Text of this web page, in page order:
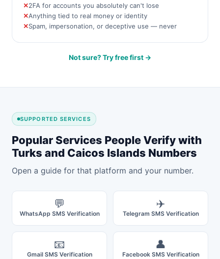
2FA for accounts you absolutely can't lose
Anything tied to real money or identity
Spam, impersonation, or deceptive use — never
Not sure? Try free first →
SUPPORTED SERVICES
Popular Services People Verify with
Turks and Caicos Islands Numbers
Open a guide for that platform and your number.
💬
WhatsApp SMS Verification
✈️
Telegram SMS Verification
📧
Gmail SMS Verification
👤
Facebook SMS Verification